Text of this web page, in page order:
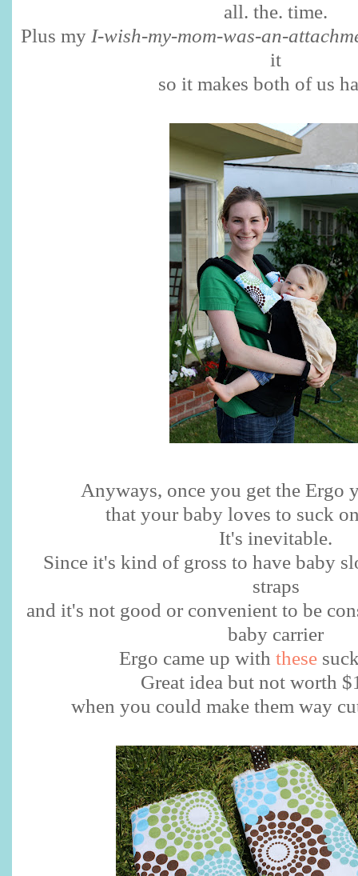
all. the. time.
Plus my I-wish-my-mom-was-an-
it
so it makes both of us
Anyways, once you get the Ergo
that your baby loves to suck
It's inevitable.
Since it's kind of gross to have baby
straps
and it's not good or convenient to be
baby carrier
Ergo came up with these
Great idea but not worth
when you could make them way